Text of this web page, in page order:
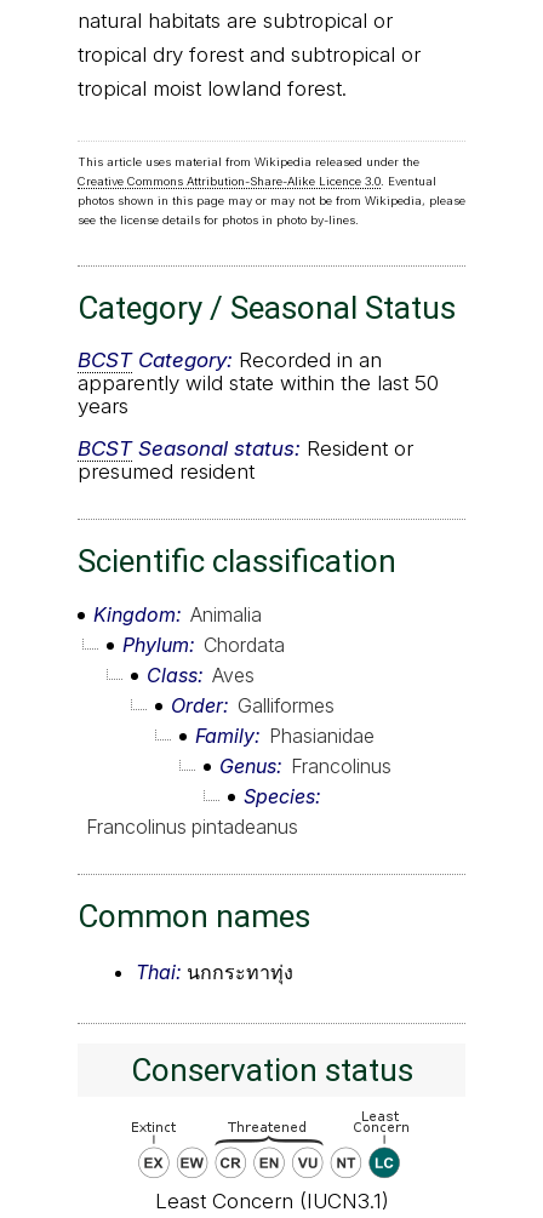
natural habitats are subtropical or
tropical dry forest and subtropical or
tropical moist lowland forest.
This article uses material from Wikipedia released under the
Creative Commons Attribution-Share-Alike Licence 3.0. Eventual
photos shown in this page may or may not be from Wikipedia, please
see the license details for photos in photo by-lines.
Category / Seasonal Status
BCSTCategory: Recorded in an
apparently wild state within the last 50
years
BCSTSeasonal status: Resident or
presumed resident
Scientific classification
Kingdom
Animalia
Phylum
Chordata
Class Aves
Order
Galliformes
Family
Phasianidae
Genus
Francolinus
Species
Francolinus pintadeanus
Common names
Thai: นกกระทาทุ่ง
Conservation status
Least Concern (IUCN3.1)